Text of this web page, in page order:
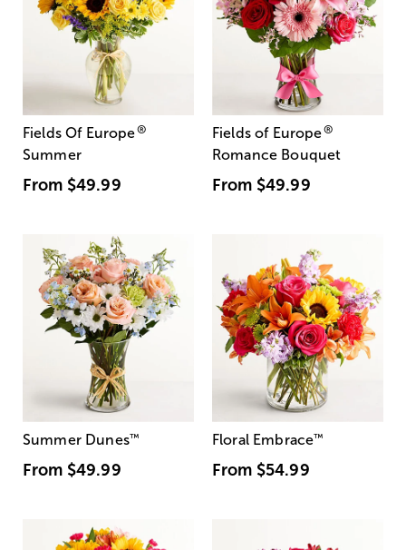
Fields Of Europe®
Summer
From $49.99
Fields of Europe®
Romance Bouquet
From $49.99
Summer Dunes™
From $49.99
Floral Embrace™
From $54.99